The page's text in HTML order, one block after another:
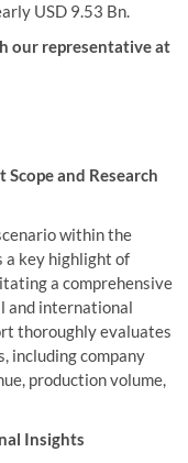
USD 9.53 Bn.
our representative at
and Research
within the
a key highlight of
a comprehensive
and international
thoroughly evaluates
including company
production volume,
Insights